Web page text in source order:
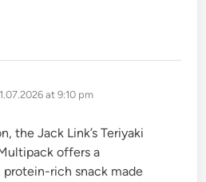
at 9:10 pm
the Jack Link’s Teriyaki
offers a
rich snack made